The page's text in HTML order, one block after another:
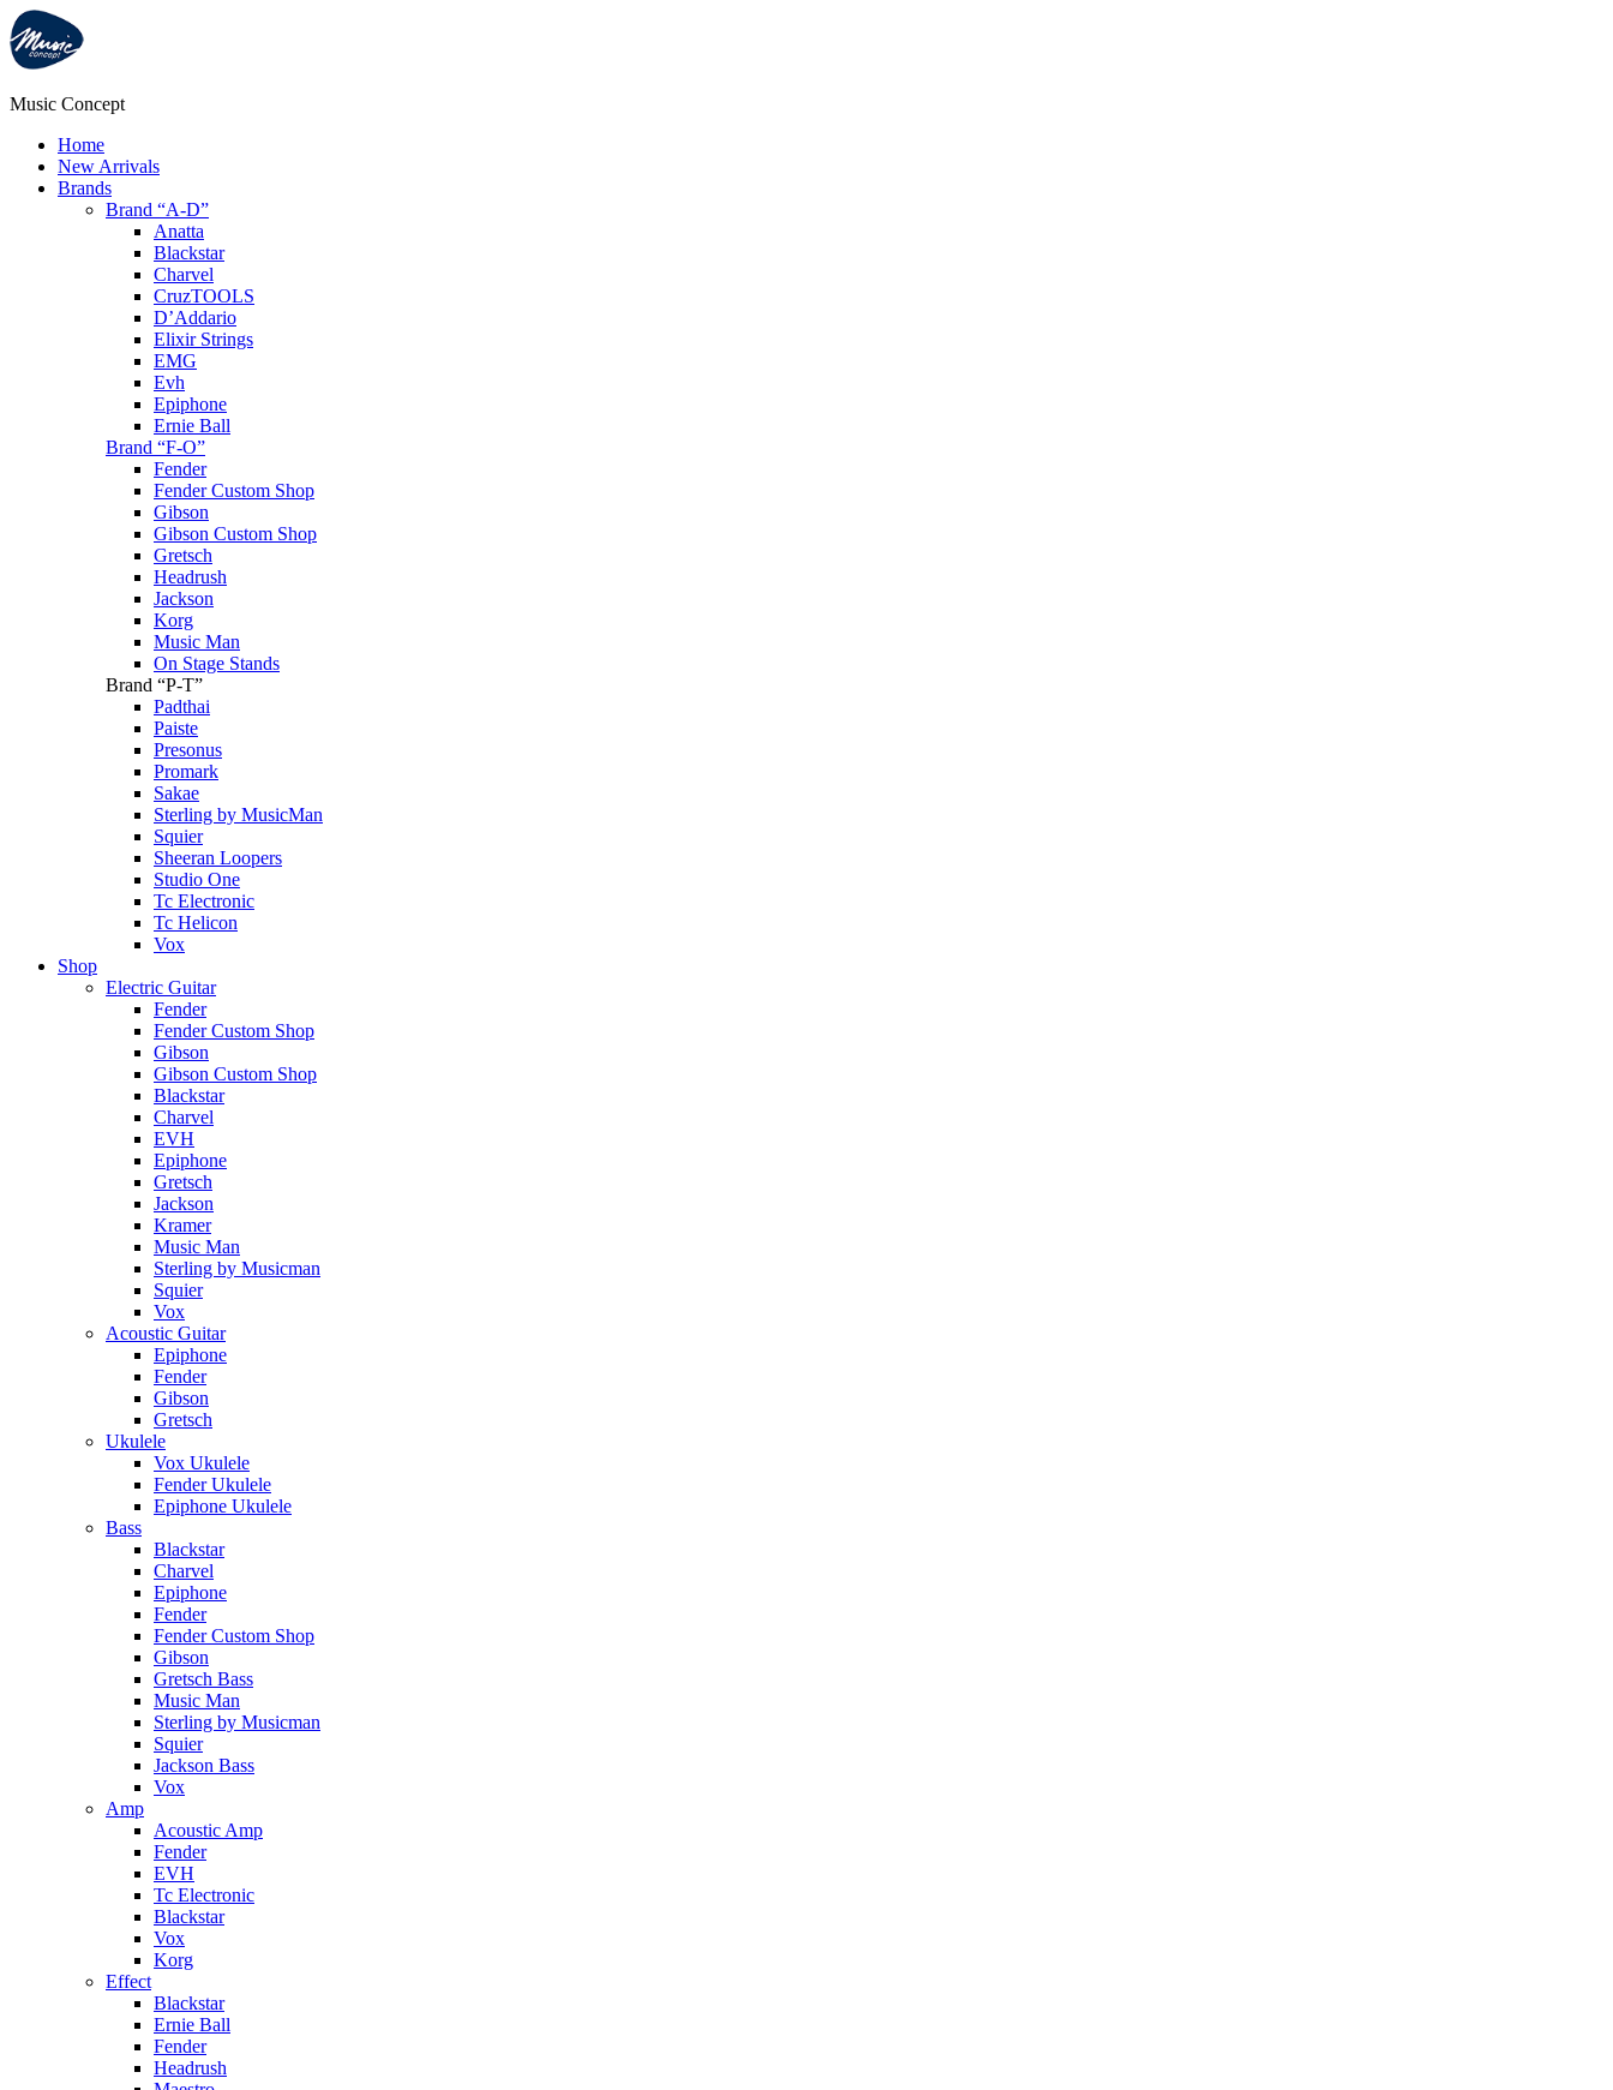
Music Concept
Home
New Arrivals
Brands
Brand “A-D”
Anatta
Blackstar
Charvel
CruzTOOLS
D’Addario
Elixir Strings
EMG
Evh
Epiphone
Ernie Ball
Brand “F-O”
Fender
Fender Custom Shop
Gibson
Gibson Custom Shop
Gretsch
Headrush
Jackson
Korg
Music Man
On Stage Stands
Brand “P-T”
Padthai
Paiste
Presonus
Promark
Sakae
Sterling by MusicMan
Squier
Sheeran Loopers
Studio One
Tc Electronic
Tc Helicon
Vox
Shop
Electric Guitar
Fender
Fender Custom Shop
Gibson
Gibson Custom Shop
Blackstar
Charvel
EVH
Epiphone
Gretsch
Jackson
Kramer
Music Man
Sterling by Musicman
Squier
Vox
Acoustic Guitar
Epiphone
Fender
Gibson
Gretsch
Ukulele
Vox Ukulele
Fender Ukulele
Epiphone Ukulele
Bass
Blackstar
Charvel
Epiphone
Fender
Fender Custom Shop
Gibson
Gretsch Bass
Music Man
Sterling by Musicman
Squier
Jackson Bass
Vox
Amp
Acoustic Amp
Fender
EVH
Tc Electronic
Blackstar
Vox
Korg
Effect
Blackstar
Ernie Ball
Fender
Headrush